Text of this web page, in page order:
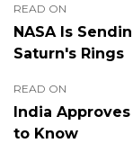
READ ON
NASA Is
Saturn's Rings
READ ON
India
to Know